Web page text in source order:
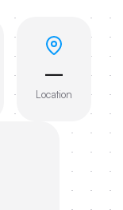
—
Location